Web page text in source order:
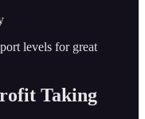
levels for great
Taking